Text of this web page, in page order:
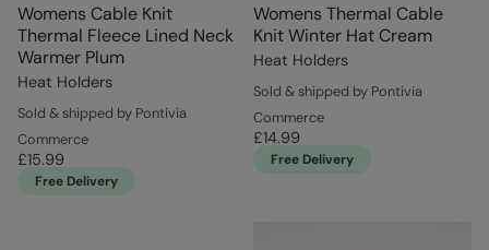
Womens Cable Knit
Thermal Fleece Lined Neck
Warmer Plum
Heat Holders
Sold & shipped by Pontivia
Commerce
£15.99
Free Delivery
Womens Thermal Cable
Knit Winter Hat Cream
Heat Holders
Sold & shipped by Pontivia
Commerce
£14.99
Free Delivery